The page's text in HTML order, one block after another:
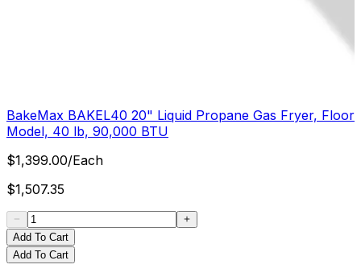
BakeMax BAKEL40 20" Liquid Propane Gas Fryer, Floor
Model, 40 lb, 90,000 BTU
$1,399.00/Each
$1,507.35
Add To Cart
Add To Cart